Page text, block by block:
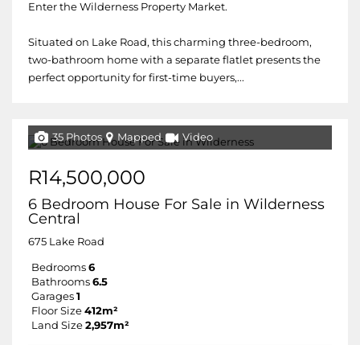
Enter the Wilderness Property Market.
Situated on Lake Road, this charming three-bedroom,
two-bathroom home with a separate flatlet presents the
perfect opportunity for first-time buyers,...
35 Photos Mapped Video
R14,500,000
6 Bedroom House For Sale in Wilderness
Central
675 Lake Road
Bedrooms 6
Bathrooms 6.5
Garages 1
Floor Size 412m²
Land Size 2,957m²